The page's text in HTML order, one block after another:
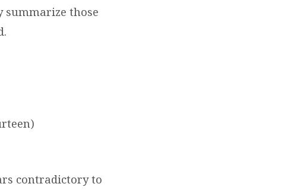
summarize those
contradictory to